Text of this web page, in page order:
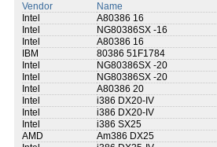
Vendor Name
Intel
A80386 16
Intel
NG80386SX -16
Intel
A80386 16
IBM
80386 51F1784
Intel
NG80386SX -20
Intel
NG80386SX -20
Intel
A80386 20
Intel
i386 DX20-IV
Intel
i386 DX20-IV
Intel
i386 SX25
AMD
Am386 DX25